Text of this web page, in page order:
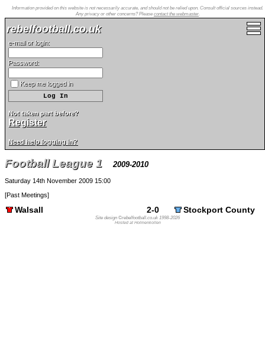
Information provided on this website is not necessarily accurate, and should not be relied upon. Consult official sources instead.
Any privacy or other concerns? Please contact the webmaster.
rebelfootball.co.uk
e-mail or login:
Password:
Keep me logged in
Not taken part before?
Register
Need help logging in?
Football League 1 2009-2010
Saturday 14th November 2009 15:00
[Past Meetings]
Walsall 2-0 Stockport County
Site design ©rebelfootball.co.uk 1998-2026
Hosted at Holmenkollen